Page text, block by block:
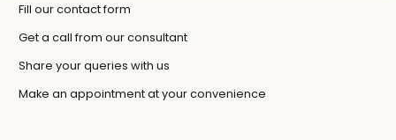
Fill our contact form
Get a call from our consultant
Share your queries with us
Make an appointment at your convenience